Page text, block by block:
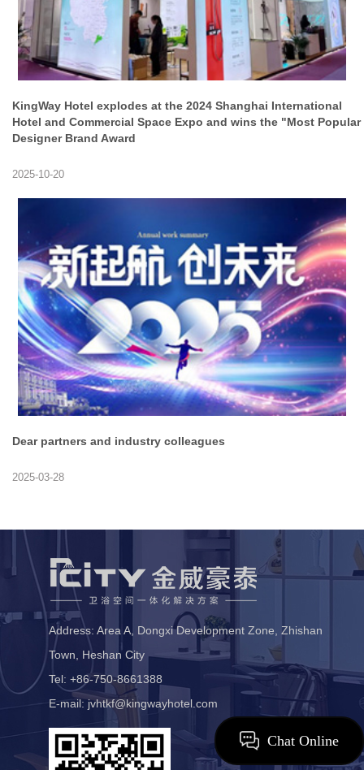
KingWay Hotel explodes at the 2024 Shanghai International
Hotel and Commercial Space Expo and wins the "Most Popular
Designer Brand Award
2025-10-20
Dear partners and industry colleagues
2025-03-28
Chat Online
Address: Area A, Dongxi Development Zone, Zhishan
Town, Heshan City
Tel: +86-750-8661388
E-mail: jvhtkf@kingwayhotel.com